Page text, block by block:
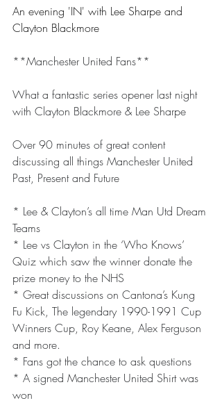
An evening 'IN' with Lee Sharpe and
Clayton Blackmore
**Manchester United Fans**
What a fantastic series opener last night
with Clayton Blackmore & Lee Sharpe
Over 90 minutes of great content
discussing all things Manchester United
Past, Present and Future
* Lee & Clayton’s all time Man Utd Dream
Teams
* Lee vs Clayton in the ‘Who Knows’
Quiz which saw the winner donate the
prize money to the NHS
* Great discussions on Cantona’s Kung
Fu Kick, The legendary 1990-1991 Cup
Winners Cup, Roy Keane, Alex Ferguson
and more.
* Fans got the chance to ask questions
* A signed Manchester United Shirt was
won